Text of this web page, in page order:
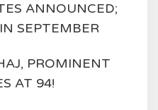
ANNOUNCED;
SEPTEMBER
PROMINENT
AT 94!